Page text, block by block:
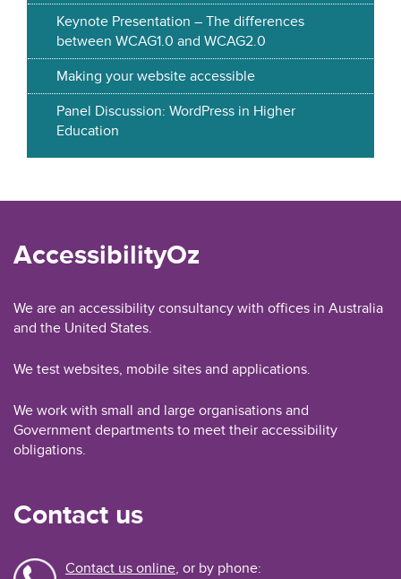
Keynote Presentation – The differences
between WCAG1.0 and WCAG2.0
Making your website accessible
Panel Discussion: WordPress in Higher
Education
AccessibilityOz
We are an accessibility consultancy with offices in Australia
and the United States.
We test websites, mobile sites and applications.
We work with small and large organisations and
Government departments to meet their accessibility
obligations.
Contact us
Contact us online, or by phone: